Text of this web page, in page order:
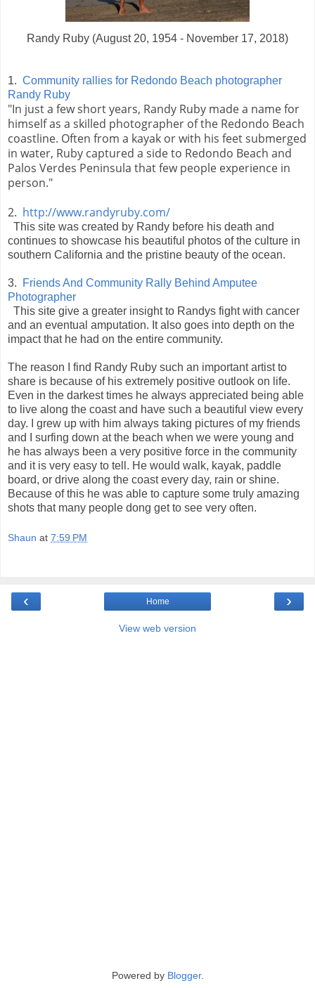
Randy Ruby (August 20, 1954 - November 17, 2018)
1. Community rallies for Redondo Beach photographer
Randy Ruby
"In just a few short years, Randy Ruby made a name for
himself as a skilled photographer of the Redondo Beach
coastline. Often from a kayak or with his feet submerged
in water, Ruby captured a side to Redondo Beach and
Palos Verdes Peninsula that few people experience in
person."
2. http://www.randyruby.com/
This site was created by Randy before his death and
continues to showcase his beautiful photos of the culture in
southern California and the pristine beauty of the ocean.
3.
Friends And Community Rally Behind Amputee
Photographer
This site give a greater insight to Randys fight with cancer
and an eventual amputation. It also goes into depth on the
impact that he had on the entire community.
The reason I find Randy Ruby such an important artist to
share is because of his extremely positive outlook on life.
Even in the darkest times he always appreciated being able
to live along the coast and have such a beautiful view every
day. I grew up with him always taking pictures of my friends
and I surfing down at the beach when we were young and
he has always been a very positive force in the community
and it is very easy to tell. He would walk, kayak, paddle
board, or drive along the coast every day, rain or shine.
Because of this he was able to capture some truly amazing
shots that many people dong get to see very often.
Shaun at 7:59 PM
‹ ›
Home
View web version
Powered by Blogger.